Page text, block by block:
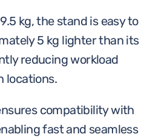
kg, the stand is easy to
5 kg lighter than its
reducing workload
locations.
compatibility with
fast and seamless